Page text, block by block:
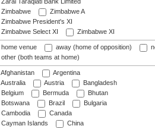
Zarai Taraqiati Bank Limited
Zimbabwe
Zimbabwe A
Zimbabwe President's XI
Zimbabwe Select XI
Zimbabwe XI
home venue away (home of opposition)
other (both teams at home)
Afghanistan
Argentina
Australia
Austria
Bangladesh
Belgium
Bermuda
Bhutan
Botswana
Brazil
Bulgaria
Cambodia
Canada
Cayman Islands
China